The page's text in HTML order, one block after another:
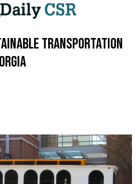
TRANSPORTATION